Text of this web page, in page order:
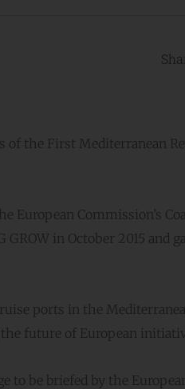
the First Mediterranean
European Commission’s
GROW in October 2015
ports in the
future of European
to be briefed by the